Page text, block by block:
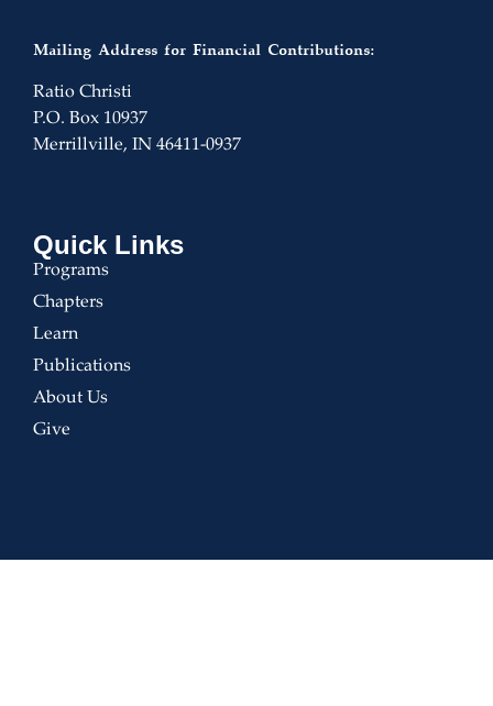
Mailing Address for Financial Contributions:
Ratio Christi
P.O. Box 10937
Merrillville, IN 46411-0937
Quick Links
Programs
Chapters
Learn
Publications
About Us
Give